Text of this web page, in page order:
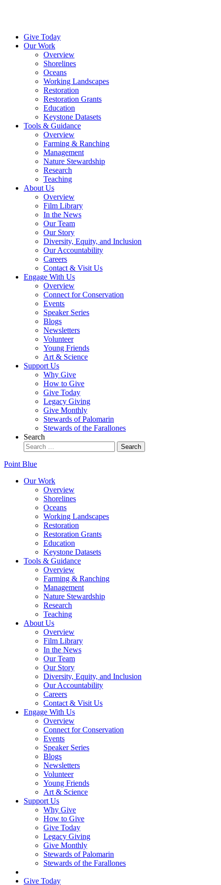
Give Today
Our Work
Overview
Shorelines
Oceans
Working Landscapes
Restoration
Restoration Grants
Education
Keystone Datasets
Tools & Guidance
Overview
Farming & Ranching
Management
Nature Stewardship
Research
Teaching
About Us
Overview
Film Library
In the News
Our Team
Our Story
Diversity, Equity, and Inclusion
Our Accountability
Careers
Contact & Visit Us
Engage With Us
Overview
Connect for Conservation
Events
Speaker Series
Blogs
Newsletters
Volunteer
Young Friends
Art & Science
Support Us
Why Give
How to Give
Give Today
Legacy Giving
Give Monthly
Stewards of Palomarin
Stewards of the Farallones
Search
Point Blue
Our Work
Overview
Shorelines
Oceans
Working Landscapes
Restoration
Restoration Grants
Education
Keystone Datasets
Tools & Guidance
Overview
Farming & Ranching
Management
Nature Stewardship
Research
Teaching
About Us
Overview
Film Library
In the News
Our Team
Our Story
Diversity, Equity, and Inclusion
Our Accountability
Careers
Contact & Visit Us
Engage With Us
Overview
Connect for Conservation
Events
Speaker Series
Blogs
Newsletters
Volunteer
Young Friends
Art & Science
Support Us
Why Give
How to Give
Give Today
Legacy Giving
Give Monthly
Stewards of Palomarin
Stewards of the Farallones
Give Today